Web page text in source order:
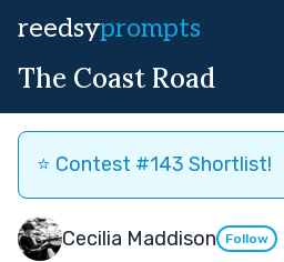
reedsyprompts
The Coast Road
⭐️ Contest #143 Shortlist!
Cecilia Maddison Follow